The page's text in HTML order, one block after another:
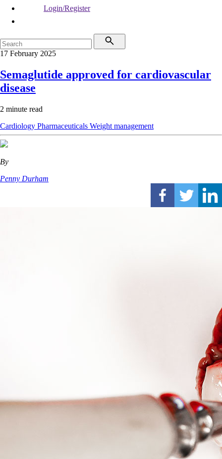
Login/Register
17 February 2025
Semaglutide approved for cardiovascular
disease
2 minute read
Cardiology Pharmaceuticals Weight management
By
Penny Durham